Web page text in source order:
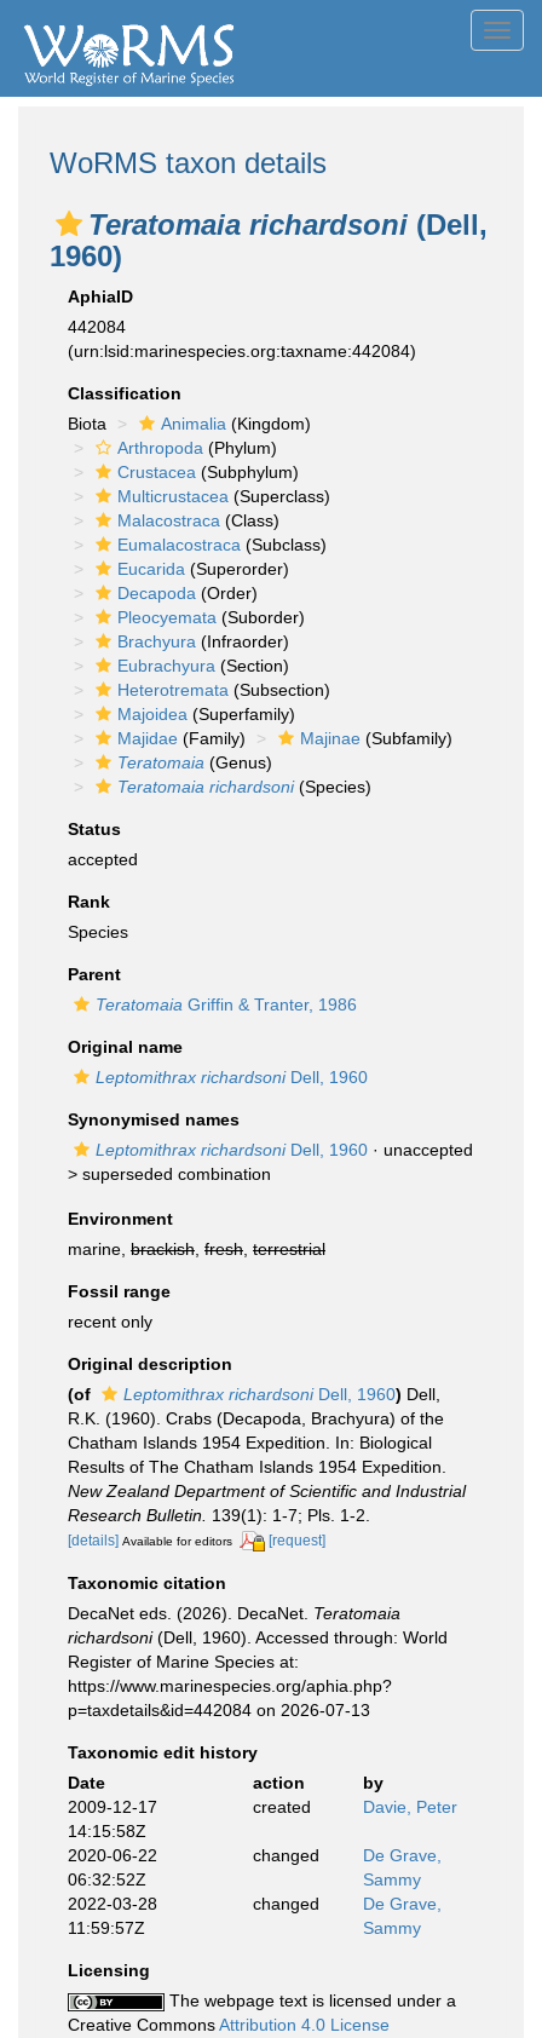
WoRMS taxon details
Teratomaia richardsoni (Dell,
1960)
AphiaID
442084
(urn:lsid:marinespecies.org:taxname:442084)
Classification
Biota
Animalia (Kingdom)
Arthropoda (Phylum)
Crustacea (Subphylum)
Multicrustacea (Superclass)
Malacostraca (Class)
Eumalacostraca (Subclass)
Eucarida (Superorder)
Decapoda (Order)
Pleocyemata (Suborder)
Brachyura (Infraorder)
Eubrachyura (Section)
Heterotremata (Subsection)
Majoidea (Superfamily)
Majidae (Family) Majinae (Subfamily)
Teratomaia (Genus)
Teratomaia richardsoni(Species)
Status
accepted
Rank
Species
Parent
Teratomaia Griffin & Tranter, 1986
Original name
Leptomithrax richardsoniDell, 1960
Synonymised names
Leptomithrax richardsoniDell, 1960 · unaccepted
> superseded combination
Environment
marine, brackish fresh terrestrial
Fossil range
recent only
Original description
(of
Leptomithrax richardsoniDell, 1960) Dell,
R.K. (1960). Crabs (Decapoda, Brachyura) of the
Chatham Islands 1954 Expedition. In: Biological
Results of The Chatham Islands 1954 Expedition.
New Zealand Department of Scientific and Industrial
Research Bulletin. 139(1): 1-7; Pls. 1-2.
[details] Available for editors [request]
Taxonomic citation
DecaNet eds. (2026). DecaNet. Teratomaia
richardsoni(Dell, 1960). Accessed through: World
Register of Marine Species at:
https://www.marinespecies.org/aphia.php?
p=taxdetails&id=442084 on 2026-07-13
Taxonomic edit history
Date
action
by
2009-12-17
14:15:58Z
created Davie, Peter
2020-06-22
06:32:52Z
changed
De Grave,
Sammy
2022-03-28
11:59:57Z
changed
De Grave,
Sammy
Licensing
The webpage text is licensed under a
Creative CommonsAttribution 4.0 License